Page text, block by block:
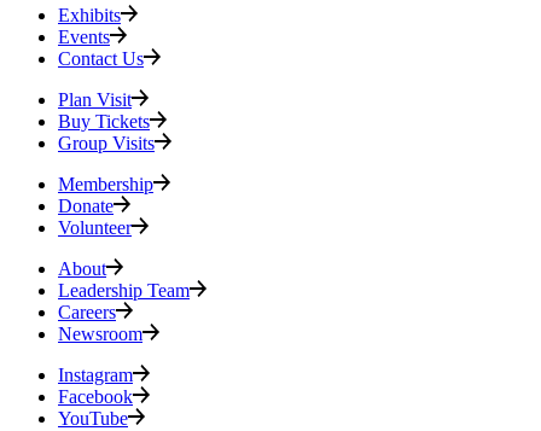
Exhibits
Events
Contact Us
Plan Visit
Buy Tickets
Group Visits
Membership
Donate
Volunteer
About
Leadership Team
Careers
Newsroom
Instagram
Facebook
YouTube